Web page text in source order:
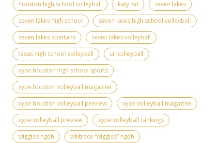
houston high school volleyball katy isd
seven lakes
seven lakes high school
seven lakes high school volleyball
seven lakes spartans
seven lakes volleyball
texas high school volleyball
uil volleyball
vype houston high school sports
vype houston volleyball magazine
vype houston volleyball preview
vype volleyball magazine
vype volleyball preview
vype volleyball rankings
wiggles ngoh
willtrace “wiggles” ngoh